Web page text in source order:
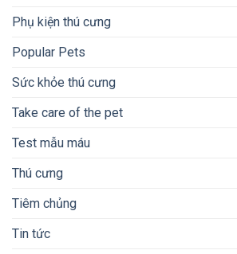
Phụ kiện thú cưng
Popular Pets
Sức khỏe thú cưng
Take care of the pet
Test mẫu máu
Thú cưng
Tiêm chủng
Tin tức